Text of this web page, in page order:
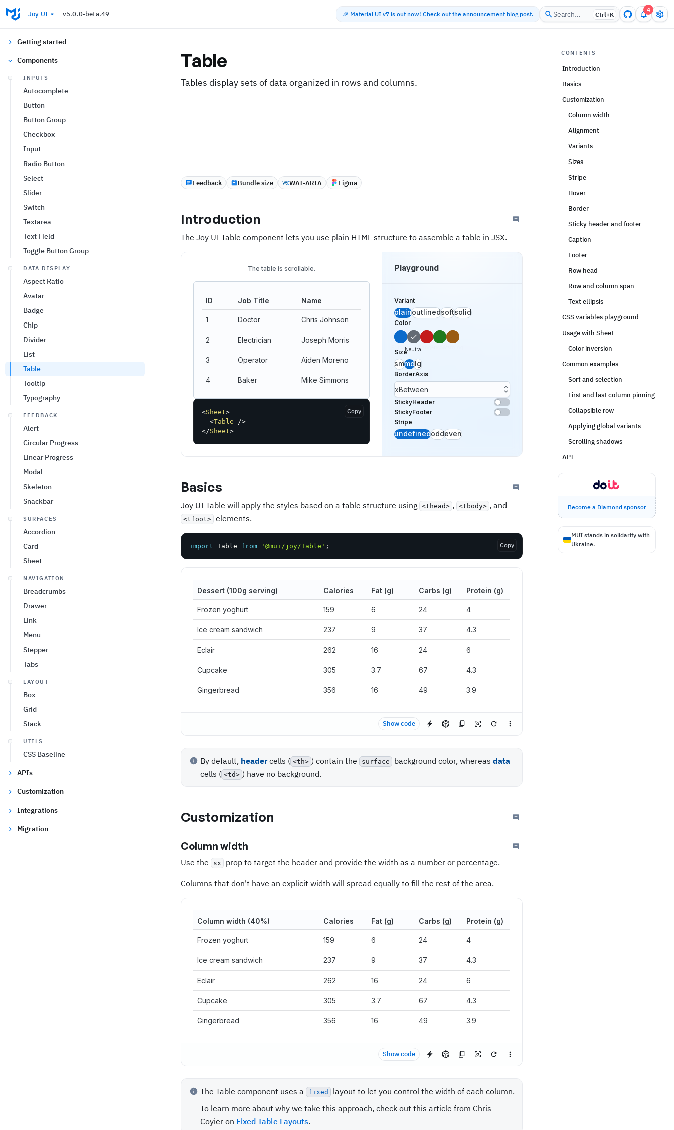
🎉 Material UI v7 is out now! Check out the announcement blog post. Search… Ctrl+K
4
Joy UI v5.0.0-beta.49
Getting started
Components
INPUTS
Autocomplete
Button
Button Group
Checkbox
Input
Radio Button
Select
Slider
Switch
Textarea
Text Field
Toggle Button Group
DATA DISPLAY
Aspect Ratio
Avatar
Badge
Chip
Divider
List
Table
Tooltip
Typography
FEEDBACK
Alert
Circular Progress
Linear Progress
Modal
Skeleton
Snackbar
SURFACES
Accordion
Card
Sheet
NAVIGATION
Breadcrumbs
Drawer
Link
Menu
Stepper
Tabs
LAYOUT
Box
Grid
Stack
UTILS
CSS Baseline
APIs
Customization
Integrations
Migration
Table
Tables display sets of data organized in rows and columns.
Feedback Bundle size WAI-ARIA Figma
Introduction
The Joy UI Table component lets you use plain HTML structure to assemble a table in JSX.
The table is scrollable.
ID Job Title Name
1 Doctor Chris Johnson
2 Electrician Joseph Morris
3 Operator Aiden Moreno
4 Baker Mike Simmons
5 Clerk Enoch Addison
Total
Copy
<Sheet>
<Table
/>
</Sheet>
Playground
Variant
plainoutlinedsoftsolid
Color
PrimaryNeutralDanger
Size
smmdlg
BorderAxis
xBetween
StickyHeader
StickyFooter
Stripe
undefinedoddeven
Basics
Joy UI Table will apply the styles based on a table structure using <thead> , <tbody> , and
<tfoot> elements.
import Table from '@mui/joy/Table' ; Copy
Dessert (100g serving) Calories Fat (g) Carbs (g) Protein (g)
Frozen yoghurt 159 6 24 4
Ice cream sandwich 237 9 37 4.3
Eclair 262 16 24 6
Cupcake 305 3.7 67 4.3
Gingerbread 356 16 49 3.9
Show code
By default, headercells ( <th> ) contain the surface background color, whereas data
cells ( <td> ) have no background.
Customization
Column width
Use the sx prop to target the header and provide the width as a number or percentage.
Columns that don't have an explicit width will spread equally to fill the rest of the area.
Column width (40%) Calories Fat (g) Carbs (g) Protein (g)
Frozen yoghurt 159 6 24 4
Ice cream sandwich 237 9 37 4.3
Eclair 262 16 24 6
Cupcake 305 3.7 67 4.3
Gingerbread 356 16 49 3.9
Show code
The Table component uses a fixed
layout to let you control the width of each column.
To learn more about why we take this approach, check out this article from Chris
Coyier on Fixed Table Layouts.
CONTENTS
Introduction
Basics
Customization
Column width
Alignment
Variants
Sizes
Stripe
Hover
Border
Sticky header and footer
Caption
Footer
Row head
Row and column span
Text ellipsis
CSS variables playground
Usage with Sheet
Color inversion
Common examples
Sort and selection
First and last column pinning
Collapsible row
Applying global variants
Scrolling shadows
API
Become a Diamond sponsor
MUI stands in solidarity with
Ukraine.